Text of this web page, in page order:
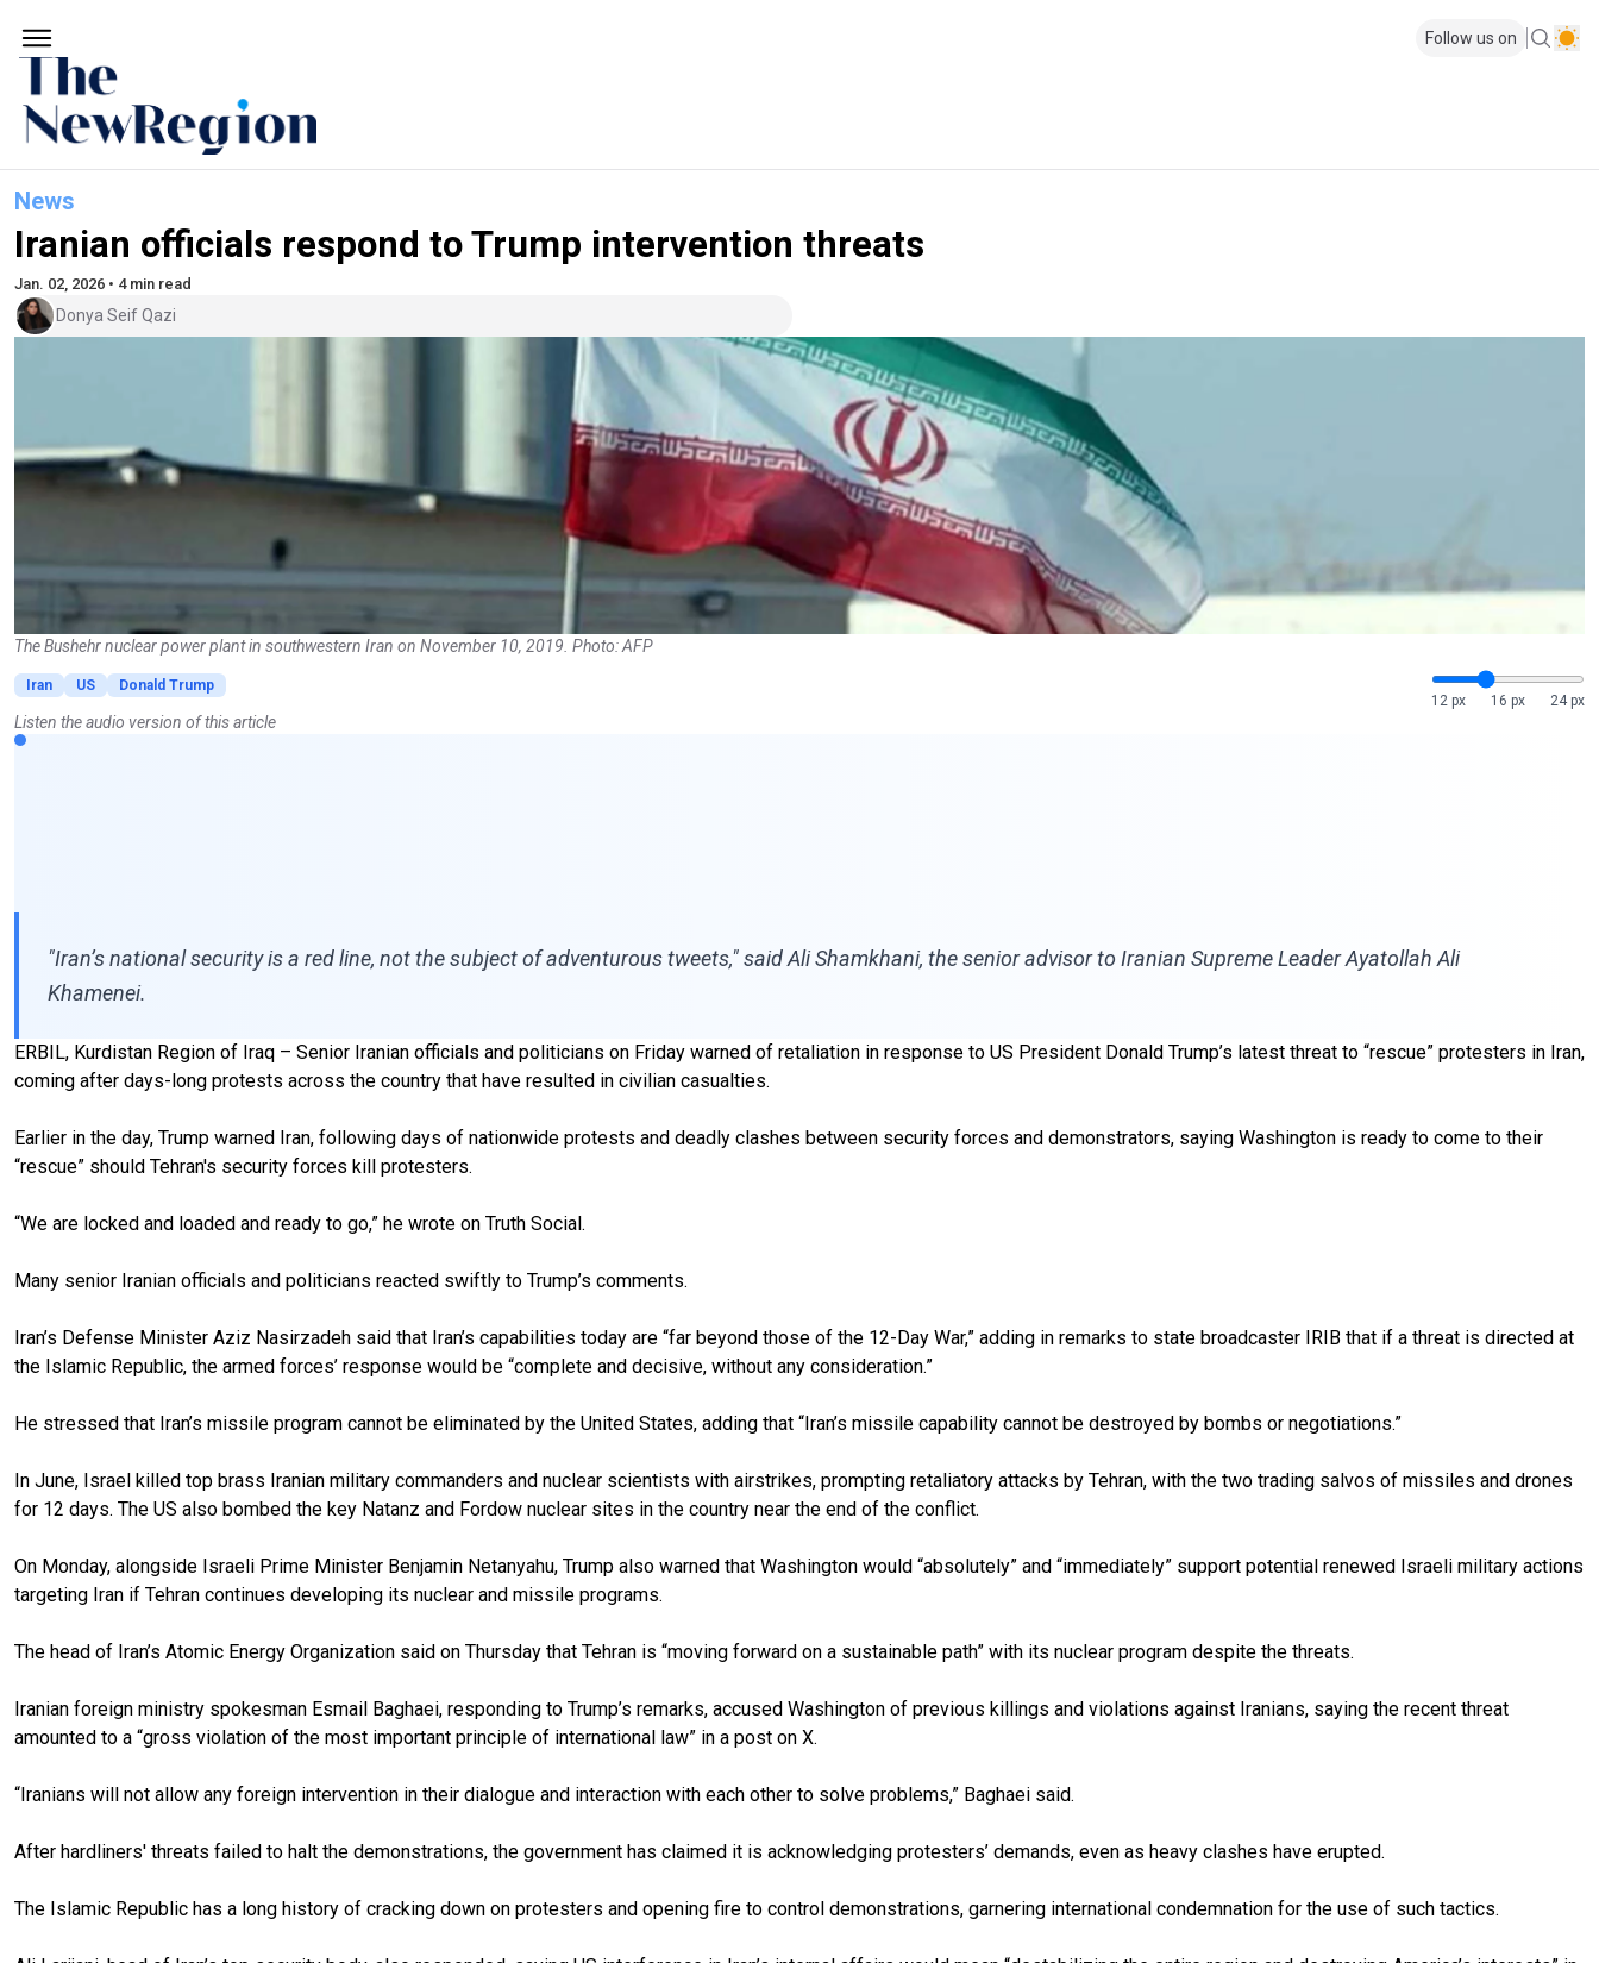
Follow us on
News
Iranian officials respond to Trump intervention threats
Jan. 02, 2026 • 4 min read
Donya Seif Qazi
The Bushehr nuclear power plant in southwestern Iran on November 10, 2019. Photo: AFP
Iran US
Donald Trump
12 px
16 px 24 px
Listen the audio version of this article
"Iran’s national security is a red line, not the subject of adventurous tweets," said Ali Shamkhani, the senior advisor to Iranian Supreme Leader Ayatollah Ali
Khamenei.
ERBIL, Kurdistan Region of Iraq – Senior Iranian officials and politicians on Friday warned of retaliation in response to US President Donald Trump’s latest threat to “rescue” protesters in Iran,
coming after days-long protests across the country that have resulted in civilian casualties.
Earlier in the day, Trump warned Iran, following days of nationwide protests and deadly clashes between security forces and demonstrators, saying Washington is ready to come to their
“rescue” should Tehran's security forces kill protesters.
“We are locked and loaded and ready to go,” he wrote on Truth Social.
Many senior Iranian officials and politicians reacted swiftly to Trump’s comments.
Iran’s Defense Minister Aziz Nasirzadeh said that Iran’s capabilities today are “far beyond those of the 12-Day War,” adding in remarks to state broadcaster IRIB that if a threat is directed at
the Islamic Republic, the armed forces’ response would be “complete and decisive, without any consideration.”
He stressed that Iran’s missile program cannot be eliminated by the United States, adding that “Iran’s missile capability cannot be destroyed by bombs or negotiations.”
In June, Israel killed top brass Iranian military commanders and nuclear scientists with airstrikes, prompting retaliatory attacks by Tehran, with the two trading salvos of missiles and drones
for 12 days. The US also bombed the key Natanz and Fordow nuclear sites in the country near the end of the conflict.
On Monday, alongside Israeli Prime Minister Benjamin Netanyahu, Trump also warned that Washington would “absolutely” and “immediately” support potential renewed Israeli military actions
targeting Iran if Tehran continues developing its nuclear and missile programs.
The head of Iran’s Atomic Energy Organization said on Thursday that Tehran is “moving forward on a sustainable path” with its nuclear program despite the threats.
Iranian foreign ministry spokesman Esmail Baghaei, responding to Trump’s remarks, accused Washington of previous killings and violations against Iranians, saying the recent threat
amounted to a “gross violation of the most important principle of international law” in a post on X.
“Iranians will not allow any foreign intervention in their dialogue and interaction with each other to solve problems,” Baghaei said.
After hardliners' threats failed to halt the demonstrations, the government has claimed it is acknowledging protesters’ demands, even as heavy clashes have erupted.
The Islamic Republic has a long history of cracking down on protesters and opening fire to control demonstrations, garnering international condemnation for the use of such tactics.